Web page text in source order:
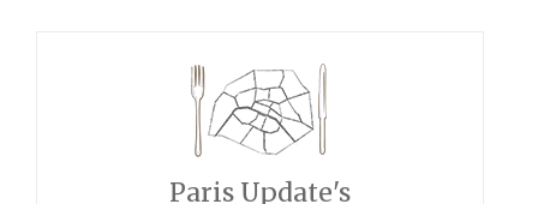
Paris Update's